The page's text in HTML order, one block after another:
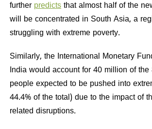
further predicts that almost half of the
will be concentrated in South Asia, a
struggling with extreme poverty.
Similarly, the International Monetary
India would account for 40 million of the
people expected to be pushed into
44.4% of the total) due to the impact of
related disruptions.